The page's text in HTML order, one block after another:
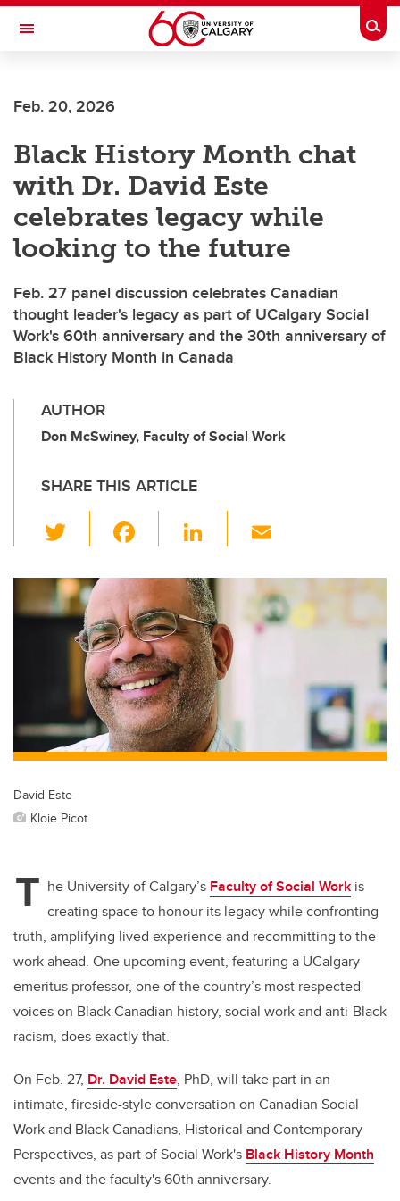
Skip to main content
Toggle Navigation
Feb. 20, 2026
Black History Month chat
with Dr. David Este
celebrates legacy while
looking to the future
Feb. 27 panel discussion celebrates Canadian
thought leader's legacy as part of UCalgary Social
Work's 60th anniversary and the 30th anniversary of
Black History Month in Canada
AUTHOR
Don McSwiney, Faculty of Social Work
SHARE THIS ARTICLE
wi
tt
er
c
e
b
o
o
k
Li
k
e
dI
n
ail
David Este
Kloie Picot
T he University of Calgary’s Faculty of Social Work is
creating space to honour its legacy while confronting
truth, amplifying lived experience and recommitting to the
work ahead. One upcoming event, featuring a UCalgary
emeritus professor, one of the country’s most respected
voices on Black Canadian history, social work and anti-Black
racism, does exactly that.
On Feb. 27, Dr. David Este, PhD, will take part in an
intimate, fireside-style conversation on Canadian Social
Work and Black Canadians, Historical and Contemporary
Perspectives, as part of Social Work's Black History Month
events and the faculty's 60th anniversary.